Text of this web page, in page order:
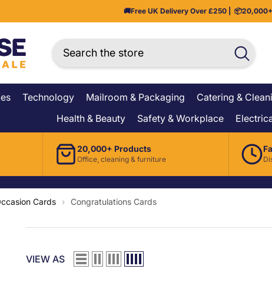
🚚Free UK Delivery Over £250 | 📦
Technology Mailroom & Packaging Catering &
Health & Beauty
Safety & Workplace
20,000+ Products
Office, cleaning & furniture
Cards › Congratulations Cards
VIEW AS